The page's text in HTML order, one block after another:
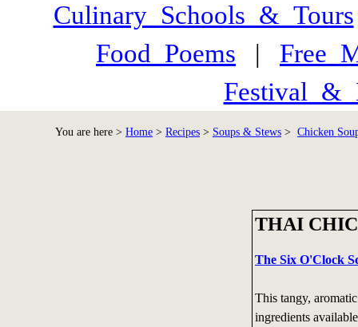
Culinary_Schools_&_Tours
Food_Poems |
You are here > Home > Recipes > Soups & Stews > Chicken
THAI
The Six O'Clock
This tangy,
ingredients